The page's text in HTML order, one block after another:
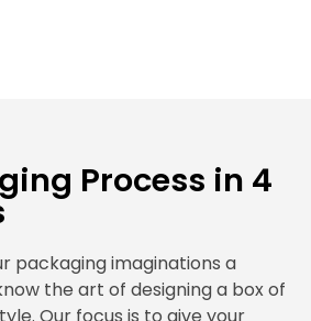
Process in 4
packaging imaginations a
the art of designing a box of
Our focus is to give your